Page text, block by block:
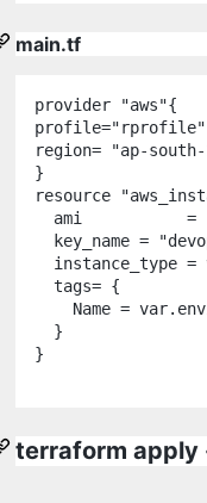
main.tf
provider "aws"{
profile="rprofile"
region= "ap-south-
resource
"
  ami
=
  key_name
= "
  instance_type
=
  tags
= {
    Name
= var.
  }
}
terraform